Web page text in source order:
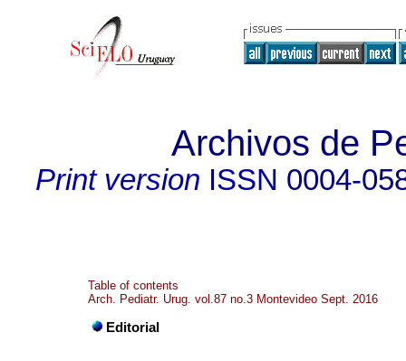
Archivos de
Print version ISSN 0004-
Table of contents
Arch. Pediatr. Urug. vol.87 no.3 Montevideo Sept. 2016
Editorial